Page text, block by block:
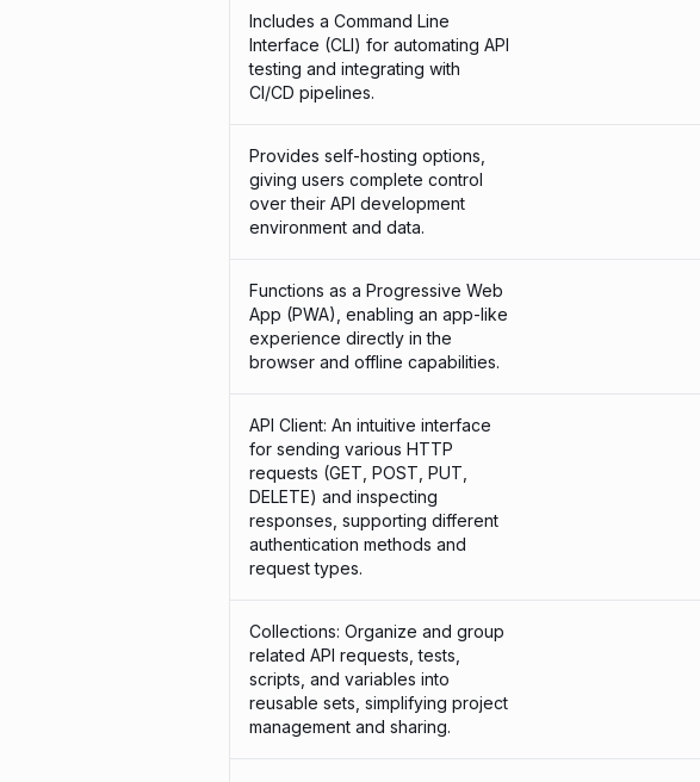
Includes a Command Line
Interface (CLI) for automating API
testing and integrating with
CI/CD pipelines.
Provides self-hosting options,
giving users complete control
over their API development
environment and data.
Functions as a Progressive Web
App (PWA), enabling an app-like
experience directly in the
browser and offline capabilities.
API Client: An intuitive interface
for sending various HTTP
requests (GET, POST, PUT,
DELETE) and inspecting
responses, supporting different
authentication methods and
request types.
Collections: Organize and group
related API requests, tests,
scripts, and variables into
reusable sets, simplifying project
management and sharing.